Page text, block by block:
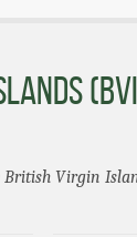
British Virgin